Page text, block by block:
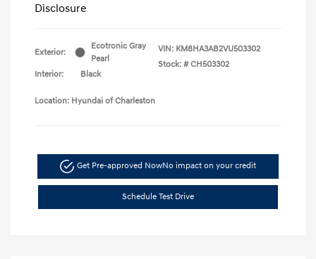
Disclosure
Exterior:
Ecotronic Gray
Pearl
Interior:
Black
VIN: KM8HA3AB2VU503302
Stock: # CH503302
Location: Hyundai of Charleston
Get Pre-approved NowNo impact on your credit
Schedule Test Drive